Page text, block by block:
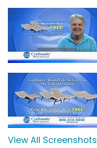
View All Screenshots